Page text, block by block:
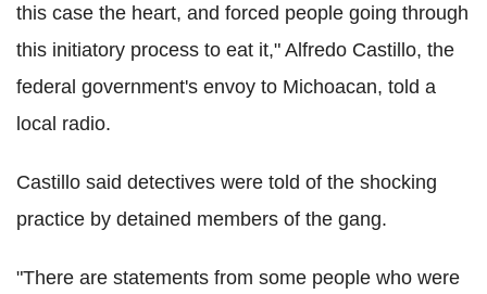
this case the heart, and forced people going through
this initiatory process to eat it," Alfredo Castillo, the
federal government's envoy to Michoacan, told a
local radio.
Castillo said detectives were told of the shocking
practice by detained members of the gang.
"There are statements from some people who were